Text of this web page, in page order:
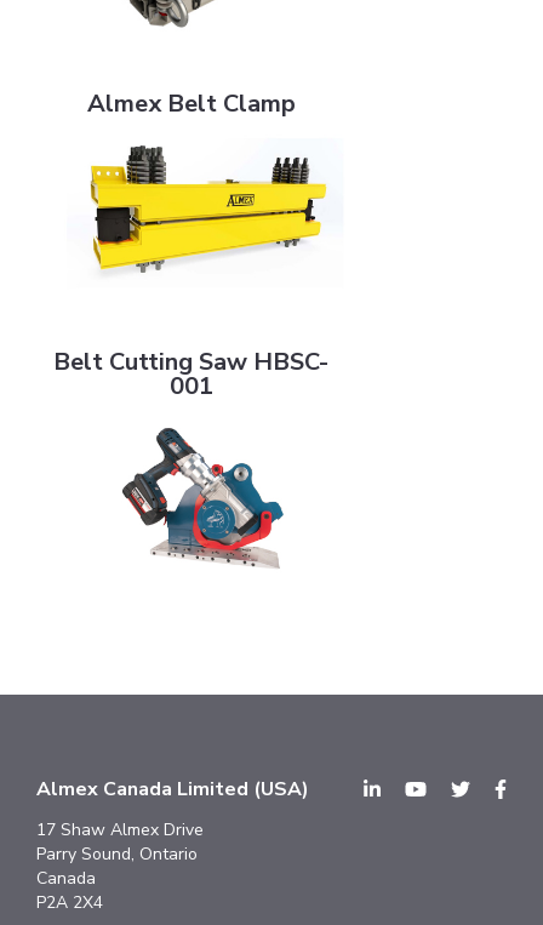
Almex Belt Clamp
Belt Cutting Saw HBSC-
001
Almex Canada Limited (USA)
17 Shaw Almex Drive
Parry Sound, Ontario
Canada
P2A 2X4